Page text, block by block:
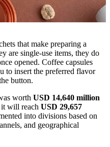
that make preparing a
are single-use items, they do
opened. Coffee capsules
to insert the preferred flavor
button.
worth USD 14,640 million
it will reach USD 29,657
into divisions based on
and geographical